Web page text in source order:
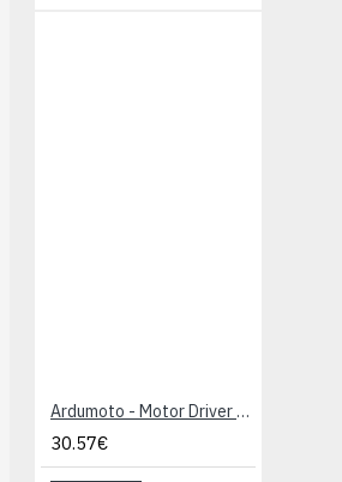
Ardumoto - Motor Driver Shield
30.57€